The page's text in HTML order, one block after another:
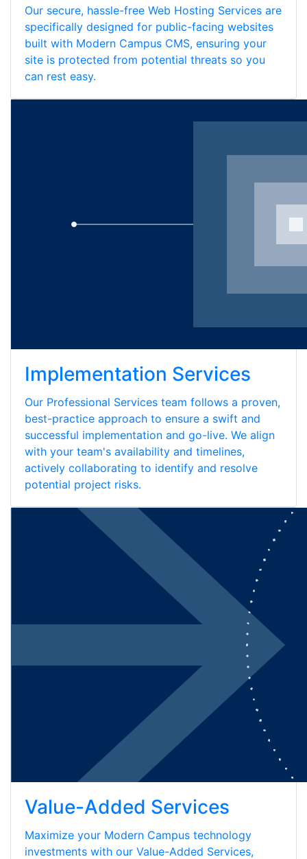
Our secure, hassle-free Web Hosting Services are
specifically designed for public-facing websites
built with Modern Campus CMS, ensuring your
site is protected from potential threats so you
can rest easy.
Implementation Services
Our Professional Services team follows a proven,
best-practice approach to ensure a swift and
successful implementation and go-live. We align
with your team's availability and timelines,
actively collaborating to identify and resolve
potential project risks.
Value-Added Services
Maximize your Modern Campus technology
investments with our Value-Added Services,